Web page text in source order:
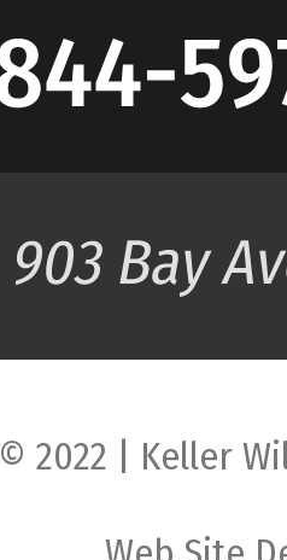
© 2022 | Keller